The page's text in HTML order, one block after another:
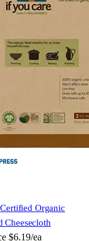
Certified Organic
Cheesecloth
$6.19/ea